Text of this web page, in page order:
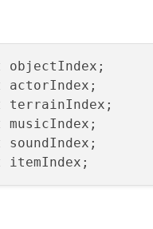
objectIndex;
actorIndex;
terrainIndex;
musicIndex;
soundIndex;